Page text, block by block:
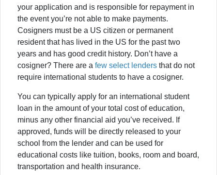
your application and is responsible for repayment in
the event you’re not able to make payments.
Cosigners must be a US citizen or permanent
resident that has lived in the US for the past two
years and has good credit history. Don’t have a
cosigner? There are a few select lenders that do not
require international students to have a cosigner.
You can typically apply for an international student
loan in the amount of your total cost of education,
minus any other financial aid you’ve received. If
approved, funds will be directly released to your
school from the lender and can be used for
educational costs like tuition, books, room and board,
transportation and health insurance.